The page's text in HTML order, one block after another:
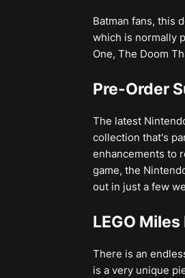
Batman fans, this
which is normally
One, The Doom
Pre-Order
The latest
collection that's
enhancements to
game, the
out in just a few
LEGO
There is an
is a very unique